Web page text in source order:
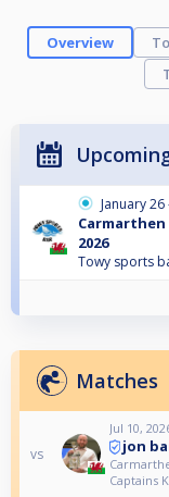
Overview
January
2026
Towy sports
Matches
vs
Jul 10,
jon
Captains